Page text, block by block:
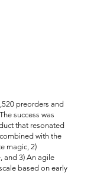
preorders and
success was
that resonated
with the
magic, 2)
and 3) An agile
based on early